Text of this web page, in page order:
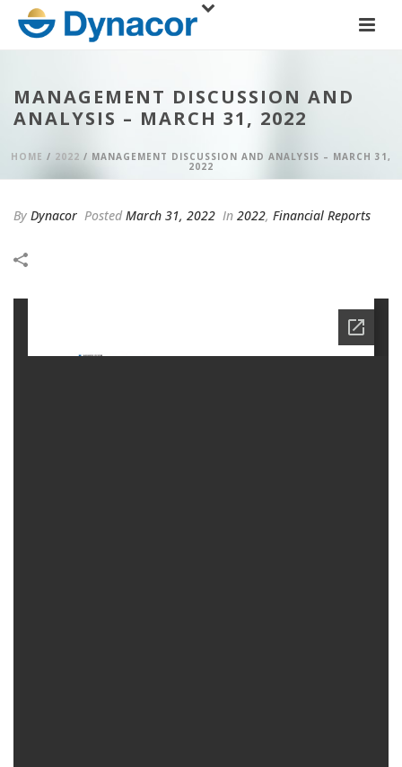
MANAGEMENT DISCUSSION AND
ANALYSIS – MARCH 31, 2022
HOME / 2022 / MANAGEMENT DISCUSSION AND ANALYSIS – MARCH 31,
2022
By Dynacor PostedMarch 31, 2022 In 2022, Financial Reports